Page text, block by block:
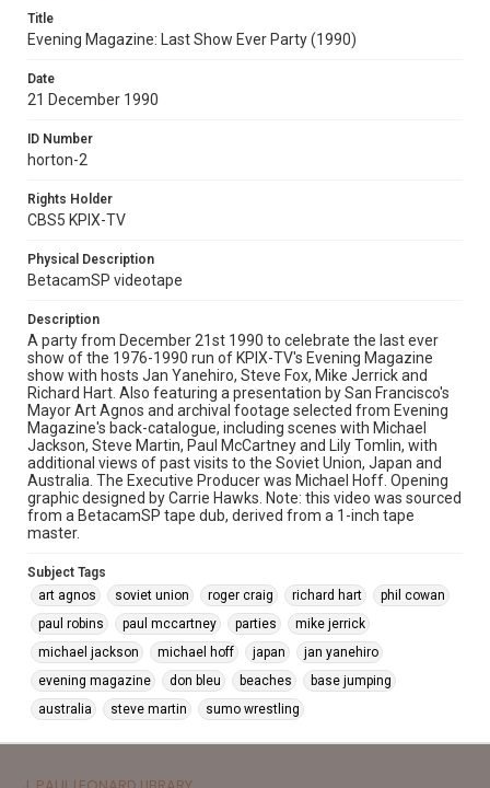
Title
Evening Magazine: Last Show Ever Party (1990)
Date
21 December 1990
ID Number
horton-2
Rights Holder
CBS5 KPIX-TV
Physical Description
BetacamSP videotape
Description
A party from December 21st 1990 to celebrate the last ever
show of the 1976-1990 run of KPIX-TV's Evening Magazine
show with hosts Jan Yanehiro, Steve Fox, Mike Jerrick and
Richard Hart. Also featuring a presentation by San Francisco's
Mayor Art Agnos and archival footage selected from Evening
Magazine's back-catalogue, including scenes with Michael
Jackson, Steve Martin, Paul McCartney and Lily Tomlin, with
additional views of past visits to the Soviet Union, Japan and
Australia. The Executive Producer was Michael Hoff. Opening
graphic designed by Carrie Hawks. Note: this video was sourced
from a BetacamSP tape dub, derived from a 1-inch tape
master.
Subject Tags
art agnos
soviet union roger craig richard hart
phil cowan
paul robins
paul mccartney parties
mike jerrick
michael jackson
michael hoff japan
jan yanehiro
evening magazine
don bleu beaches
base jumping
australia
steve martin sumo wrestling